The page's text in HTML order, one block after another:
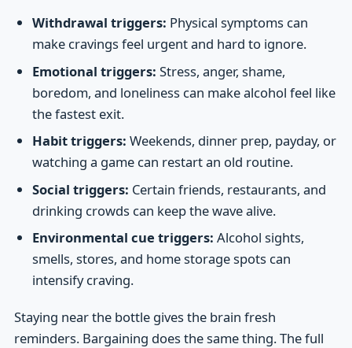
Withdrawal triggers: Physical symptoms can
make cravings feel urgent and hard to ignore.
Emotional triggers: Stress, anger, shame,
boredom, and loneliness can make alcohol feel like
the fastest exit.
Habit triggers: Weekends, dinner prep, payday, or
watching a game can restart an old routine.
Social triggers: Certain friends, restaurants, and
drinking crowds can keep the wave alive.
Environmental cue triggers: Alcohol sights,
smells, stores, and home storage spots can
intensify craving.
Staying near the bottle gives the brain fresh
reminders. Bargaining does the same thing. The full